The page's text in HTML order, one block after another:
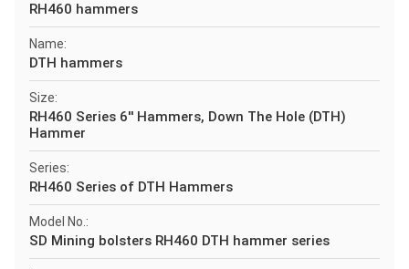
RH460 hammers
Name:
DTH hammers
Size:
RH460 Series 6'' Hammers, Down The Hole (DTH)
Hammer
Series:
RH460 Series of DTH Hammers
Model No.:
SD Mining bolsters RH460 DTH hammer series